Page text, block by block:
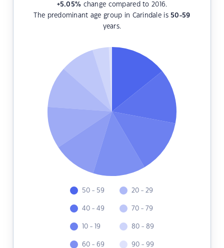
+5.05% change compared to 2016.
The predominant age group in Carindale is 50-59
years.
50 - 59
40 - 49
10 - 19
60 - 69
20 - 29
70 - 79
80 - 89
90 - 99